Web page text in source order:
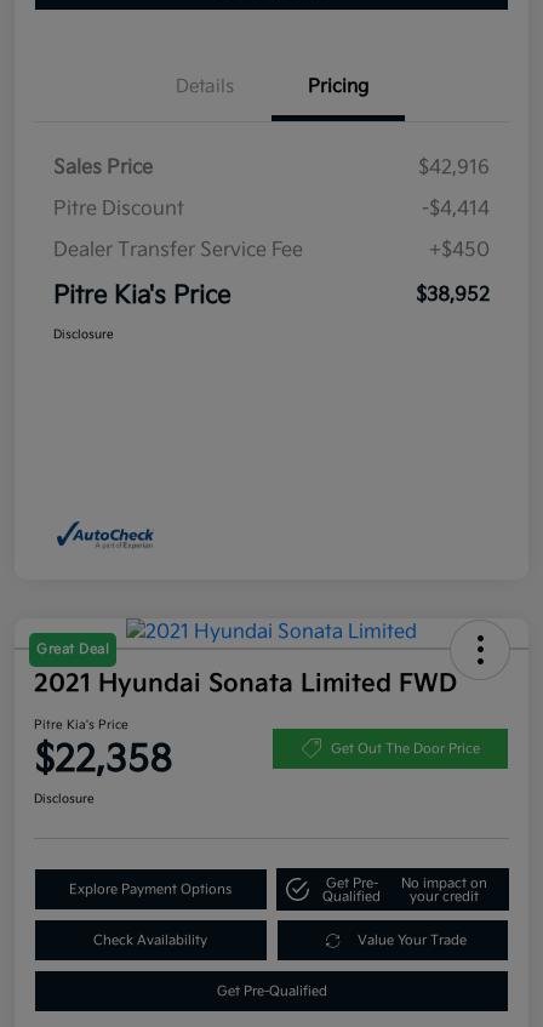
Details Pricing
Sales Price
$42,916
Pitre Discount
-$4,414
Dealer Transfer Service Fee
+$450
Pitre Kia's Price $38,952
Disclosure
Great Deal
2021 Hyundai Sonata Limited FWD
Pitre Kia's Price
$22,358 Get Out The Door Price
Disclosure
Explore Payment Options
Get Pre-
Qualified
No impact on
your credit
Check Availability Value Your Trade
Get Pre-Qualified